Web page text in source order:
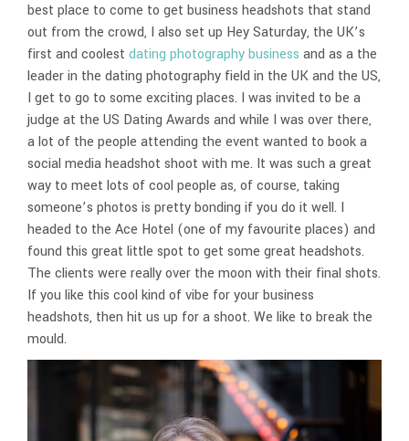
best place to come to get business headshots that stand
out from the crowd, I also set up Hey Saturday, the UK’s
first and coolest dating photography business and as a the
leader in the dating photography field in the UK and the US,
I get to go to some exciting places. I was invited to be a
judge at the US Dating Awards and while I was over there,
a lot of the people attending the event wanted to book a
social media headshot shoot with me. It was such a great
way to meet lots of cool people as, of course, taking
someone’s photos is pretty bonding if you do it well. I
headed to the Ace Hotel (one of my favourite places) and
found this great little spot to get some great headshots.
The clients were really over the moon with their final shots.
If you like this cool kind of vibe for your business
headshots, then hit us up for a shoot. We like to break the
mould.